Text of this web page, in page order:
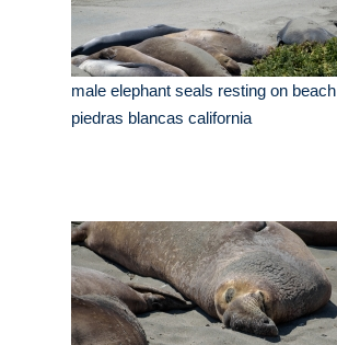
male elephant seals resting on beach
piedras blancas california